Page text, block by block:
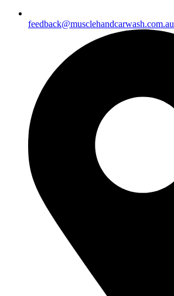
feedback@musclehandcarwash.com.au